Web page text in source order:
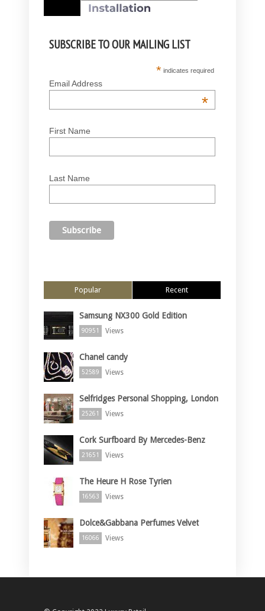
SUBSCRIBE TO OUR MAILING LIST
* indicates required
Email Address
*
First Name
Last Name
Popular Recent
Samsung NX300 Gold Edition
90951 Views
Chanel candy
52589 Views
Selfridges Personal Shopping, London
25261 Views
Cork Surfboard By Mercedes-Benz
21651 Views
The Heure H Rose Tyrien
16563 Views
Dolce&Gabbana Perfumes Velvet
16066 Views